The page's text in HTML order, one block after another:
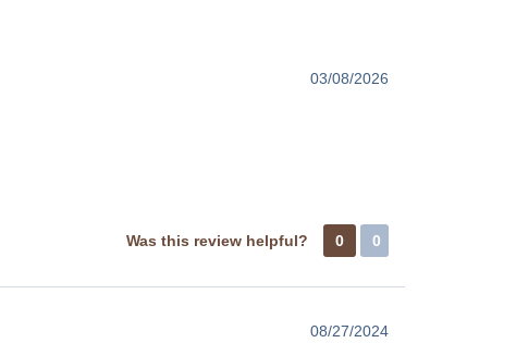
03/08/2026
Was this review helpful? 0 0
08/27/2024